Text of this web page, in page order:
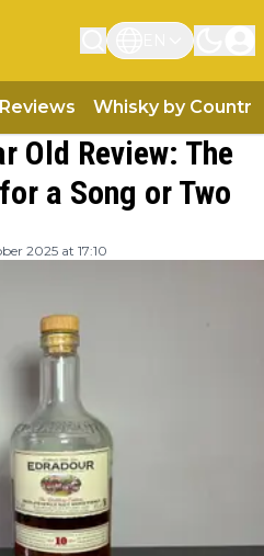
Reviews Whisky by Country
Old Review: The
a Song or Two
2025 at 17:10